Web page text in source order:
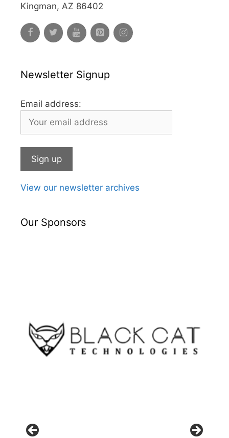
Kingman, AZ 86402
Newsletter Signup
Email address:
View our newsletter archives
Our Sponsors